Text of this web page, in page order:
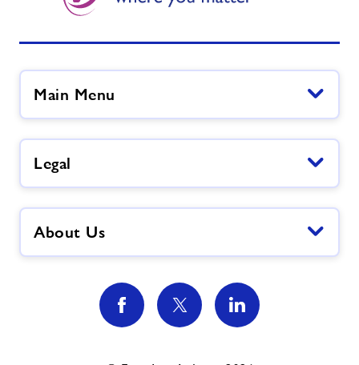
Main Menu
Legal
About Us